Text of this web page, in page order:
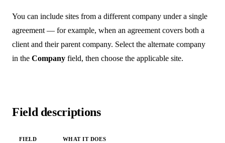
You can include sites from a different company under a single
agreement — for example, when an agreement covers both a
client and their parent company. Select the alternate company
in the Company field, then choose the applicable site.
Field descriptions
FIELD WHAT IT DOES